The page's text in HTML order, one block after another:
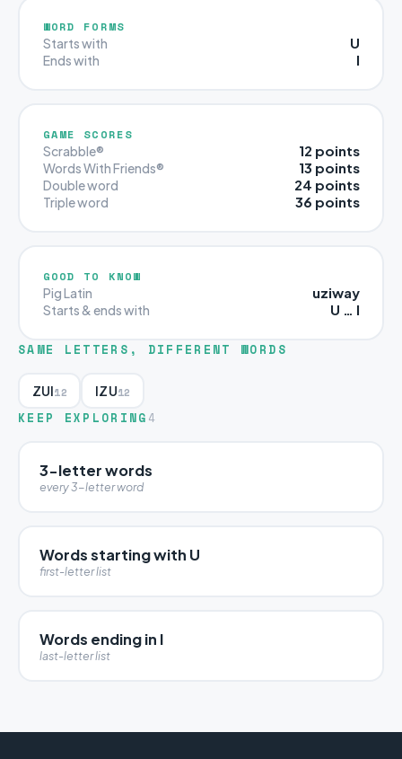
WORD FORMS
Starts with U
Ends with I
GAME SCORES
Scrabble® 12 points
Words With Friends® 13 points
Double word 24 points
Triple word 36 points
GOOD TO KNOW
Pig Latin uziway
Starts & ends with U … I
SAME LETTERS, DIFFERENT WORDS
ZUI12 IZU12
KEEP EXPLORING 4
3-letter words
every 3-letter word
Words starting with U
first-letter list
Words ending in I
last-letter list